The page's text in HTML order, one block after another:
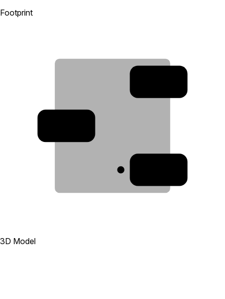
Footprint
3D Model